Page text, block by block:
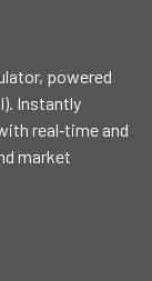
powered
Instantly
real‑time and
market